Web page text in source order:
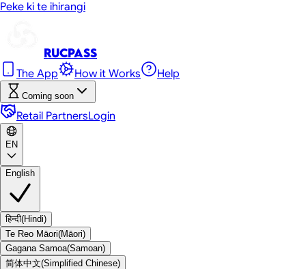
Peke ki te ihirangi
RUCPass
The App How it Works Help
Coming soon
Retail PartnersLogin
EN
English
हिन्दी(Hindi)
Te Reo Māori(Māori)
Gagana Samoa(Samoan)
简体中文(Simplified Chinese)